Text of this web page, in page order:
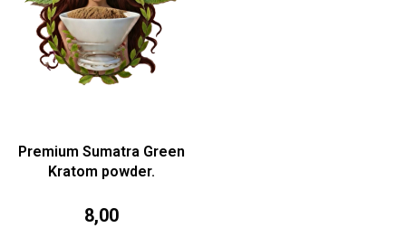
Premium Sumatra Green
Kratom powder.
8,00